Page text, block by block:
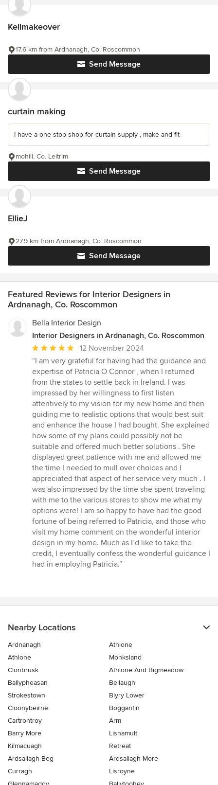
Kellmakeover
Send Message
17.6 km from Ardnanagh, Co. Roscommon
curtain making
I have a one stop shop for curtain supply , make and fit
Send Message
mohill, Co. Leitrim
EllieJ
Send Message
27.9 km from Ardnanagh, Co. Roscommon
Featured Reviews for Interior Designers in
Ardnanagh, Co. Roscommon
Bella Interior Design
Interior Designers in Ardnanagh, Co. Roscommon
Average
rating:
5
out
of
5
stars
12 November 2024
“I am very grateful for having had the guidance and
expertise of Patricia O Connor , when I returned
from the states to settle back in Ireland. I was
impressed by her willingness to first listen
attentively to my vision for my new home and then
guiding me to realistic options that would best suit
and enhance the house I had bought. She explained
how some of my plans could possibly not be
suitable and offered much better solutions . She
displayed great patience with me and allowed me
the time I needed to mull over choices and I
appreciated that aspect of her service very much . I
was also impressed by the time she spent traveling
with me to the various stores to show me what my
options were! I am so happy to have had the good
fortune of being referred to Patricia, and those who
visit my home comment on the wonderful interior
design in my home. Much as I’d like to take the
credit, I eventually confess the wonderful guidance I
had in employing Patricia.”
Nearby Locations
Ardnanagh
Athlone
Athlone
Monksland
Clonbrusk
Athlone And Bigmeadow
Ballypheasan
Bellaugh
Strokestown
Blyry Lower
Cloonybeirne
Bogganfin
Cartrontroy
Arm
Barry More
Lisnamult
Kilmacuagh
Retreat
Ardsallagh Beg
Ardsallagh More
Curragh
Lisroyne